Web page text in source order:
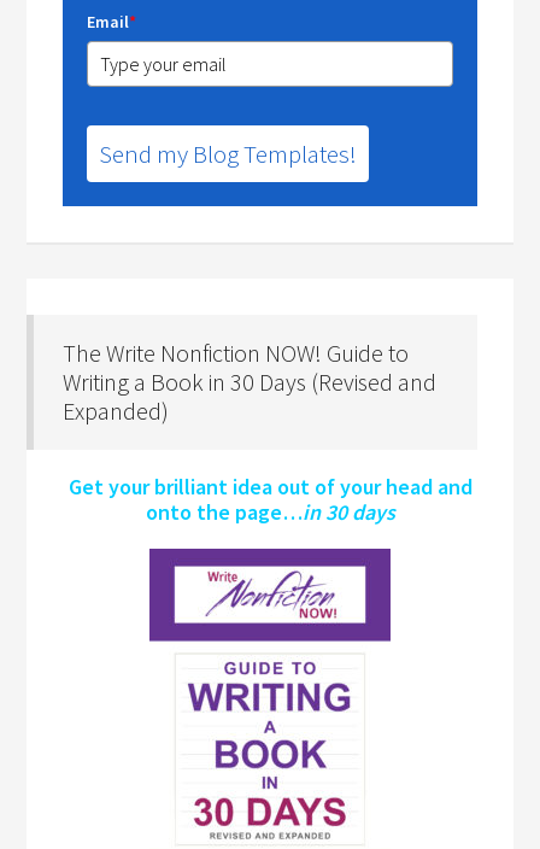
Email*
Send my Blog Templates!
The Write Nonfiction NOW! Guide to
Writing a Book in 30 Days (Revised and
Expanded)
Get your brilliant idea out of your head and
onto the page…in 30 days